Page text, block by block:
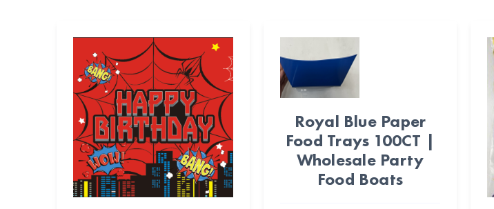
Royal Blue Paper
Food Trays 100CT |
Wholesale Party
Food Boats